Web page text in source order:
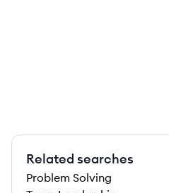
Related searches
Problem Solving